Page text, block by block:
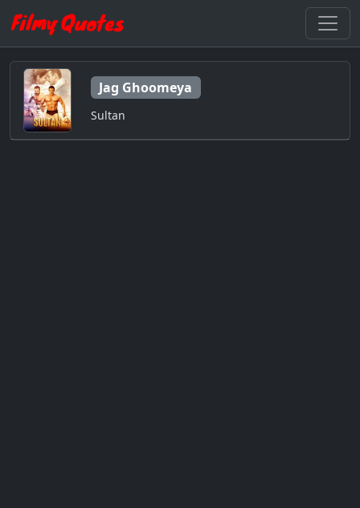
Jag Ghoomeya
Sultan